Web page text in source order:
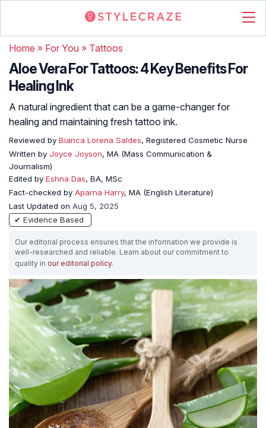
Home » For You » Tattoos
Aloe Vera For Tattoos: 4 Key Benefits For
Healing Ink
A natural ingredient that can be a game-changer for
healing and maintaining fresh tattoo ink.
Reviewed by Bianca Lorena Saldes, Registered Cosmetic Nurse
Written by Joyce Joyson, MA (Mass Communication &
Journalism)
Edited by Eshna Das, BA, MSc
Fact-checked by Aparna Harry, MA (English Literature)
Last Updated on Aug 5, 2025
✔ Evidence Based
Our editorial process ensures that the information we provide is
well-researched and reliable. Learn about our commitment to
quality in our editorial policy.